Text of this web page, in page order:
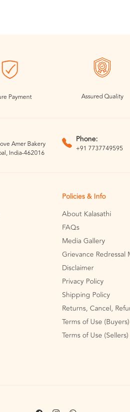
Payment Assured Quality
Amer Bakery
India-462016
Phone:
+91 7737749595
Policies & Info
About Kalasathi
FAQs
Media Gallery
Grievance Redressal
Disclaimer
Privacy Policy
Shipping Policy
Returns, Cancel,
Terms of Use (Buyers)
Terms of Use (Sellers)